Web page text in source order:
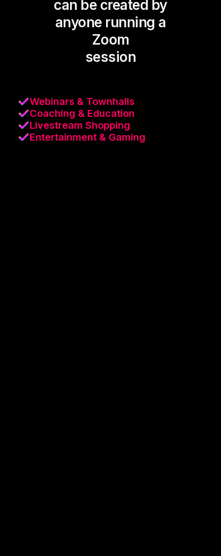
can be created by
anyone running a
Zoom
session
Webinars & Townhalls
Coaching & Education
Livestream Shopping
Entertainment & Gaming